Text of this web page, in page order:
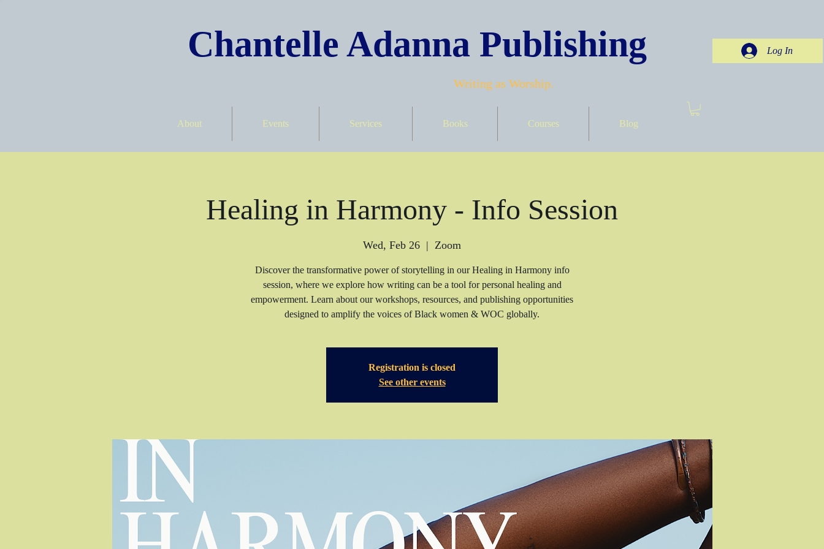
Chantelle Adanna Publishing Log In
Writing as Worship.
About Events Services Books Courses Blog
Healing in Harmony - Info Session
Wed, Feb 26
  |
Zoom
Discover the transformative power of storytelling in our Healing in Harmony info
session, where we explore how writing can be a tool for personal healing and
empowerment. Learn about our workshops, resources, and publishing opportunities
Registration is closed
See other events